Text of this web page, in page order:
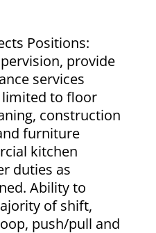
Positions:
provide
services
to floor
construction
furniture
kitchen
duties as
Ability to
of shift,
push/pull and